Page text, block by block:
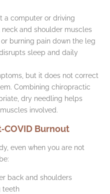
a computer or driving
and shoulder muscles
burning pain down the leg
sleep and daily
but it does not correct
Combining chiropractic
dry needling helps
involved.
Burnout
even when you are not
back and shoulders
teeth